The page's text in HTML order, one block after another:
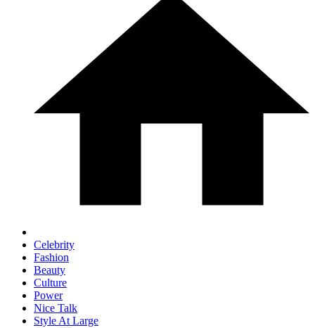
Celebrity
Fashion
Beauty
Culture
Power
Nice Talk
Style At Large